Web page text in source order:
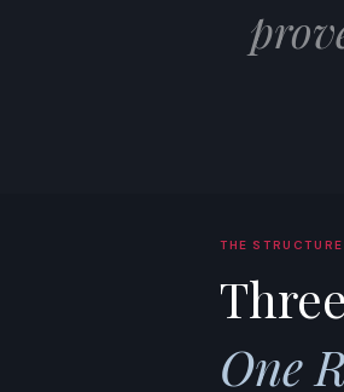
THE STRUCTURE
One